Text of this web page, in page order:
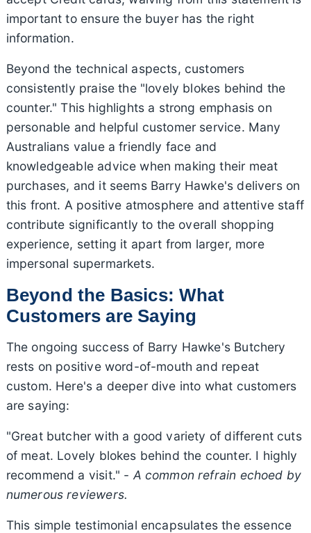
important to ensure the buyer has the right
information.
Beyond the technical aspects, customers
consistently praise the "lovely blokes behind the
counter." This highlights a strong emphasis on
personable and helpful customer service. Many
Australians value a friendly face and
knowledgeable advice when making their meat
purchases, and it seems Barry Hawke's delivers on
this front. A positive atmosphere and attentive staff
contribute significantly to the overall shopping
experience, setting it apart from larger, more
impersonal supermarkets.
Beyond the Basics: What
Customers are Saying
The ongoing success of Barry Hawke's Butchery
rests on positive word-of-mouth and repeat
custom. Here's a deeper dive into what customers
are saying:
"Great butcher with a good variety of different cuts
of meat. Lovely blokes behind the counter. I highly
recommend a visit." - A common refrain echoed by
numerous reviewers.
This simple testimonial encapsulates the essence